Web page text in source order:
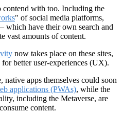
contend with too. Including the
" of social media platforms,
which have their own search and
vast amounts of content.
now takes place on these sites,
better user-experiences (UX).
apps themselves could soon
applications (PWAs), while the
including the Metaverse, are
content.